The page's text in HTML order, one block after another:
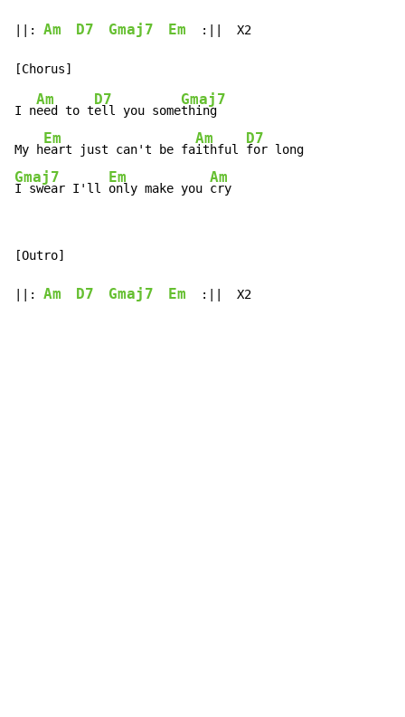
||: Am D7 Gmaj7 Em
  :||  X2
I n
Am
eed to t
D7
ell you some
Gmaj7
thing
My h
Em
eart just can't be fa
Am
ithful
D7
Gmaj7
I swear I'll
Em
only make you
Am
cry
[Outro]
||: Am D7 Gmaj7 Em
  :||  X2